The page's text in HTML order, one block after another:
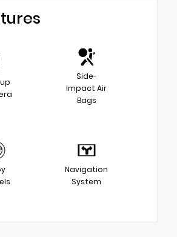
Side-
Impact Air
Bags
Navigation
System